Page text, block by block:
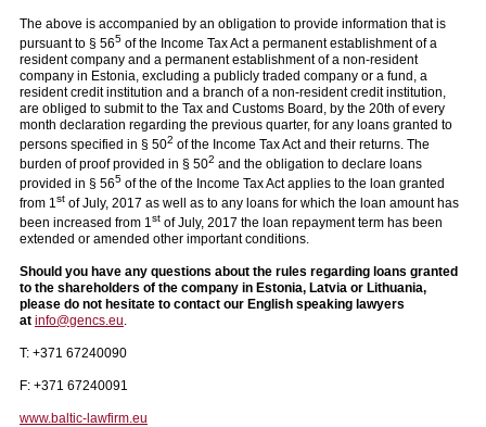
The above is accompanied by an obligation to provide information that is
pursuant to § 565 of the Income Tax Act a permanent establishment of a
resident company and a permanent establishment of a non-resident
company in Estonia, excluding a publicly traded company or a fund, a
resident credit institution and a branch of a non-resident credit institution,
are obliged to submit to the Tax and Customs Board, by the 20th of every
month declaration regarding the previous quarter, for any loans granted to
persons specified in § 502 of the Income Tax Act and their returns. The
burden of proof provided in § 502 and the obligation to declare loans
provided in § 565 of the of the Income Tax Act applies to the loan granted
from 1 st of July, 2017 as well as to any loans for which the loan amount has
been increased from 1 st of July, 2017 the loan repayment term has been
extended or amended other important conditions.
Should you have any questions about the rules regarding loans granted
to the shareholders of the company in Estonia, Latvia or Lithuania,
please do not hesitate to contact our English speaking lawyers
at info@gencs.eu
T: +371 67240090
F: +371 67240091
www.baltic-lawfirm.eu